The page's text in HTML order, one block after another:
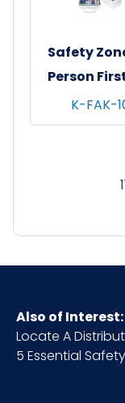
Safety
Person
Kit, 12/
K-FAK-
Also of Interest:
Locate A
5 Essential